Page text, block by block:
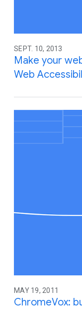
SEPT. 10, 2013
Make your
Web
MAY 19, 2011
ChromeVox: